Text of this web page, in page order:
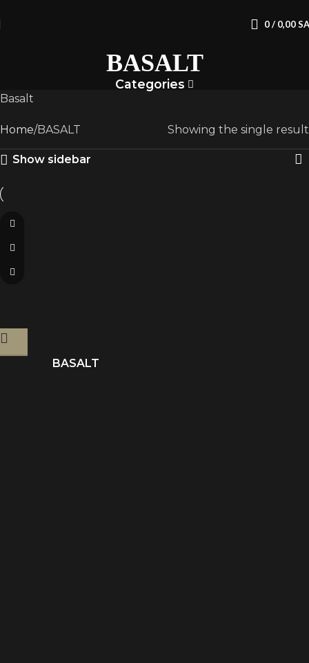
0/ 0,00
BASALT
Categories
Basalt
Home BASALT Showing the single result
Show sidebar
BASALT